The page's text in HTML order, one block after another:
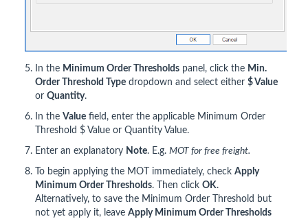
In the Minimum Order Thresholds panel, click the Min.
Order Threshold Type dropdown and select either $ Value
or Quantity.
In the Value field, enter the applicable Minimum Order
Threshold $ Value or Quantity Value.
Enter an explanatory Note. E.g. MOT for free freight.
To begin applying the MOT immediately, check Apply
Minimum Order Thresholds. Then click OK.
Alternatively, to save the Minimum Order Threshold but
not yet apply it, leave Apply Minimum Order Thresholds